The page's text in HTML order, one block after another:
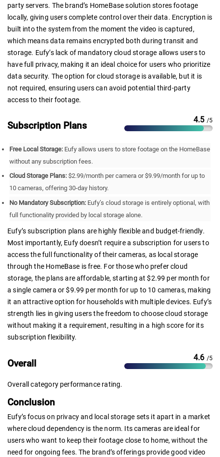
party servers. The brand’s HomeBase solution stores footage
locally, giving users complete control over their data. Encryption is
built into the system from the moment the video is captured,
which means data remains encrypted both during transit and
storage. Eufy’s lack of mandatory cloud storage allows users to
have full privacy, making it an ideal choice for users who prioritize
data security. The option for cloud storage is available, but it is
not required, ensuring users can avoid potential third-party
access to their footage.
Subscription Plans
4.5 /5
Free Local Storage: Eufy allows users to store footage on the HomeBase
without any subscription fees.
Cloud Storage Plans: $2.99/month per camera or $9.99/month for up to
10 cameras, offering 30-day history.
No Mandatory Subscription: Eufy’s cloud storage is entirely optional, with
full functionality provided by local storage alone.
Eufy’s subscription plans are highly flexible and budget-friendly.
Most importantly, Eufy doesn’t require a subscription for users to
access the full functionality of their cameras, as local storage
through the HomeBase is free. For those who prefer cloud
storage, the plans are affordable, starting at $2.99 per month for
a single camera or $9.99 per month for up to 10 cameras, making
it an attractive option for households with multiple devices. Eufy’s
strength lies in giving users the freedom to choose cloud storage
without making it a requirement, resulting in a high score for its
subscription flexibility.
Overall
4.6 /5
Overall category performance rating.
Conclusion
Eufy’s focus on privacy and local storage sets it apart in a market
where cloud dependency is the norm. Its cameras are ideal for
users who want to keep their footage close to home, without the
need for ongoing fees. The brand’s offerings provide good video